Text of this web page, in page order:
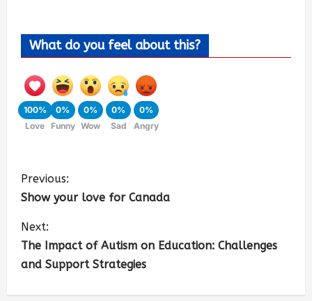
What do you feel about this?
100%
Love
0%
Funny
0%
Wow
0%
Sad
0%
Angry
Previous:
Show your love for Canada
Next:
The Impact of Autism on Education: Challenges
and Support Strategies